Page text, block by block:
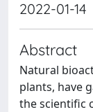
2022-01-14
Abstract
Natural
plants, have
the scientific